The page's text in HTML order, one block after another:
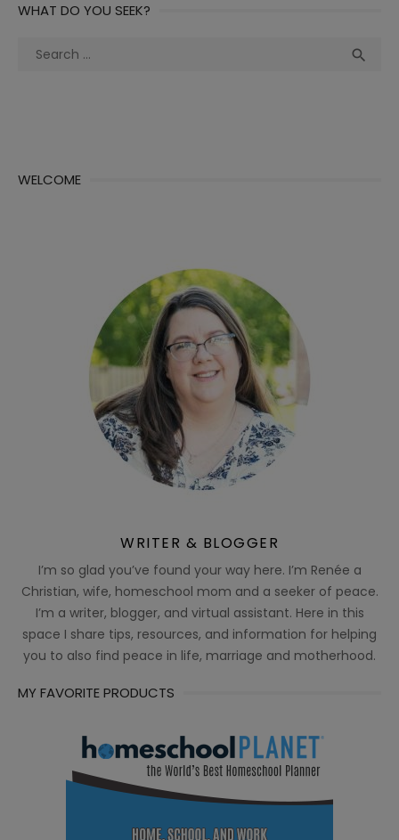
WHAT DO YOU SEEK?
Search

WELCOME
WRITER & BLOGGER
I’m so glad you’ve found your way here. I’m Renée a
Christian, wife, homeschool mom and a seeker of peace.
I’m a writer, blogger, and virtual assistant. Here in this
space I share tips, resources, and information for helping
you to also find peace in life, marriage and motherhood.
MY FAVORITE PRODUCTS